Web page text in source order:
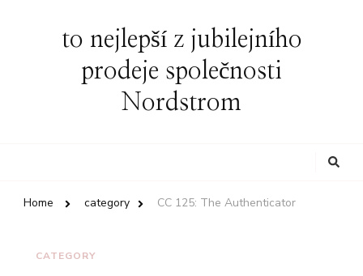
to nejlepší z jubilejního
prodeje společnosti
Nordstrom
Home category CC 125: The Authenticator
CATEGORY